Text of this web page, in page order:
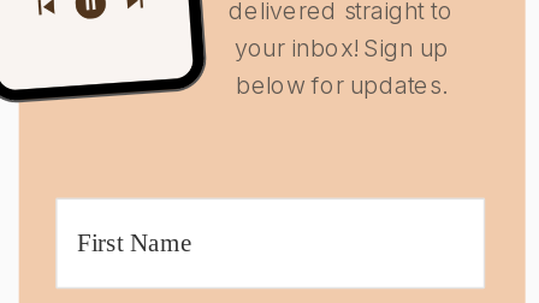
delivered straight to
your inbox! Sign up
below for updates.